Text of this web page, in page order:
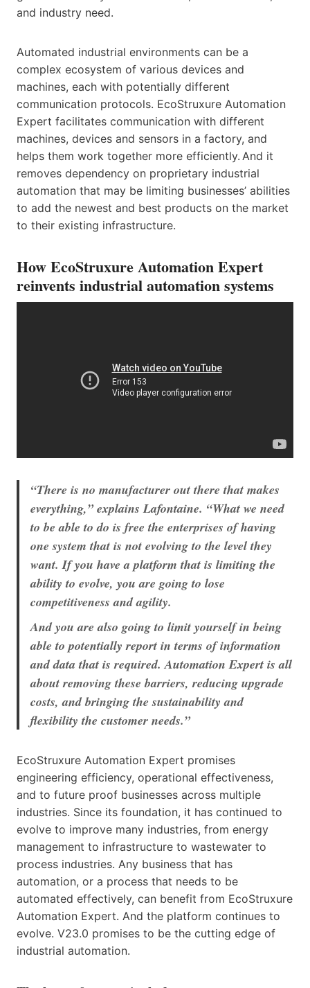
and industry need.
Automated industrial environments can be a
complex ecosystem of various devices and
machines, each with potentially different
communication protocols. EcoStruxure Automation
Expert facilitates communication with different
machines, devices and sensors in a factory, and
helps them work together more efficiently. And it
removes dependency on proprietary industrial
automation that may be limiting businesses’ abilities
to add the newest and best products on the market
to their existing infrastructure.
How EcoStruxure Automation Expert
reinvents industrial automation systems
“There is no manufacturer out there that makes
everything,” explains Lafontaine. “What we need
to be able to do is free the enterprises of having
one system that is not evolving to the level they
want. If you have a platform that is limiting the
ability to evolve, you are going to lose
competitiveness and agility.
And you are also going to limit yourself in being
able to potentially report in terms of information
and data that is required. Automation Expert is all
about removing these barriers, reducing upgrade
costs, and bringing the sustainability and
flexibility the customer needs.”
EcoStruxure Automation Expert promises
engineering efficiency, operational effectiveness,
and to future proof businesses across multiple
industries. Since its foundation, it has continued to
evolve to improve many industries, from energy
management to infrastructure to wastewater to
process industries. Any business that has
automation, or a process that needs to be
automated effectively, can benefit from EcoStruxure
Automation Expert. And the platform continues to
evolve. V23.0 promises to be the cutting edge of
industrial automation.